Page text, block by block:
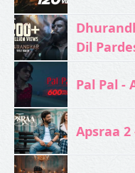
Dil
Pal Pal -
Apsraa 2